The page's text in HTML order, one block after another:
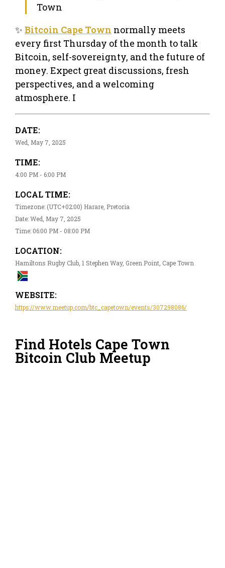
Town
✨ Bitcoin Cape Town normally meets
every first Thursday of the month to talk
Bitcoin, self-sovereignty, and the future of
money. Expect great discussions, fresh
perspectives, and a welcoming
atmosphere. I
DATE:
Wed, May 7, 2025
TIME:
4:00 PM - 6:00 PM
LOCAL TIME:
Timezone: (UTC+02:00) Harare, Pretoria
Date: Wed, May 7, 2025
Time: 06:00 PM - 08:00 PM
LOCATION:
Hamiltons Rugby Club, 1 Stephen Way, Green Point, Cape Town
WEBSITE:
https://www.meetup.com/btc_capetown/events/307298086/
Find Hotels Cape Town
Bitcoin Club Meetup